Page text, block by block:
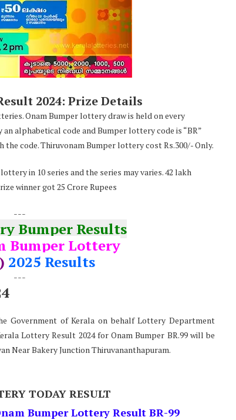
2024: Prize Details
Onam Bumper lottery draw is held on every
alphabetical code and Bumper lottery code is “BR”
code. Thiruvonam Bumper lottery cost Rs.300/- Only.
in 10 series and the series may varies. 42 lakh
winner got 25 Crore Rupees
---
Bumper Results
Bumper Lottery
2025 Results
---
Government of Kerala on behalf Lottery Department
Lottery Result 2024 for Onam Bumper BR.99 will be
Near Bakery Junction Thiruvananthapuram.
TODAY RESULT
Bumper Lottery Result BR-99